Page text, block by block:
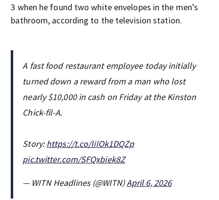
3 when he found two white envelopes in the men’s
bathroom, according to the television station.
A fast food restaurant employee today initially
turned down a reward from a man who lost
nearly $10,000 in cash on Friday at the Kinston
Chick-fil-A.
Story:https://t.co/IiIOk1DQZp
pic.twitter.com/SFQxbiek8Z
— WITN Headlines (@WITN)April 6, 2026